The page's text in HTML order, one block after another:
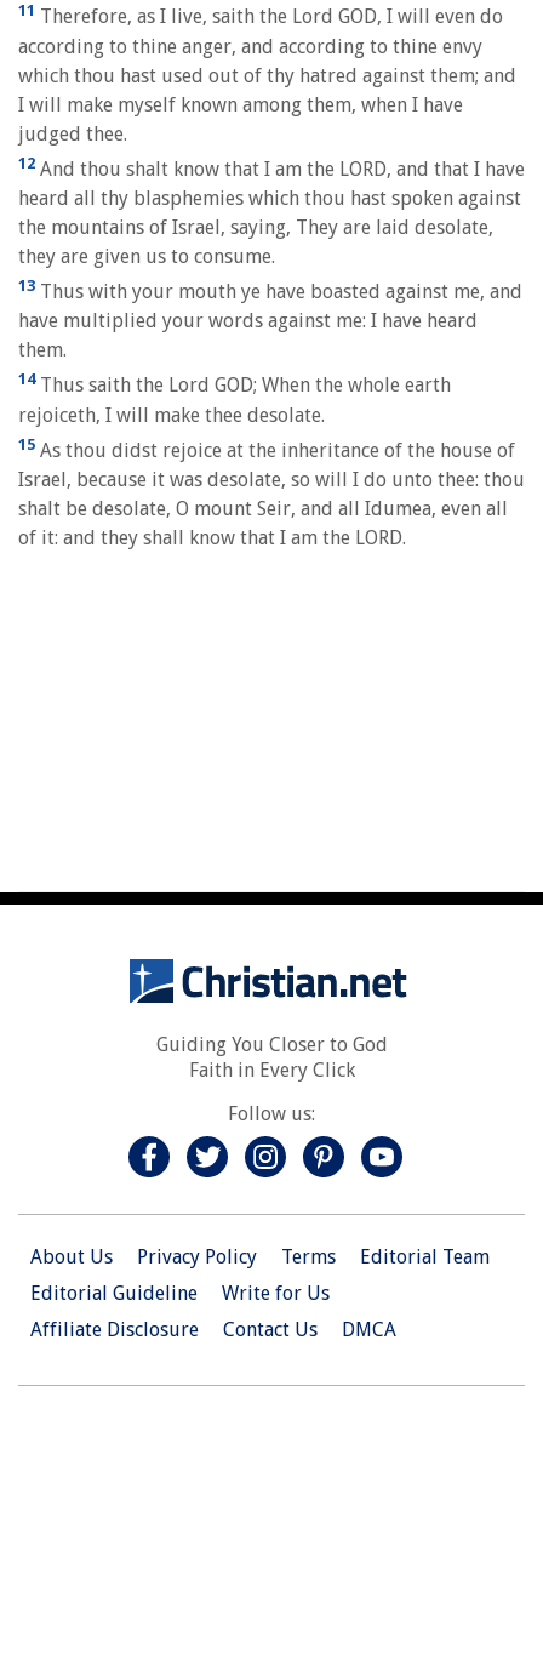
11 Therefore, as I live, saith the Lord GOD, I will even do
according to thine anger, and according to thine envy
which thou hast used out of thy hatred against them; and
I will make myself known among them, when I have
judged thee.
12 And thou shalt know that I am the LORD, and that I have
heard all thy blasphemies which thou hast spoken against
the mountains of Israel, saying, They are laid desolate,
they are given us to consume.
13 Thus with your mouth ye have boasted against me, and
have multiplied your words against me: I have heard
them.
14Thus saith the Lord GOD; When the whole earth
rejoiceth, I will make thee desolate.
15 As thou didst rejoice at the inheritance of the house of
Israel, because it was desolate, so will I do unto thee: thou
shalt be desolate, O mount Seir, and all Idumea, even all
of it: and they shall know that I am the LORD.
Guiding You Closer to God
Faith in Every Click
Follow us:
About Us Privacy Policy Terms
Editorial Team
Editorial Guideline
Write for Us
Affiliate Disclosure
Contact Us DMCA